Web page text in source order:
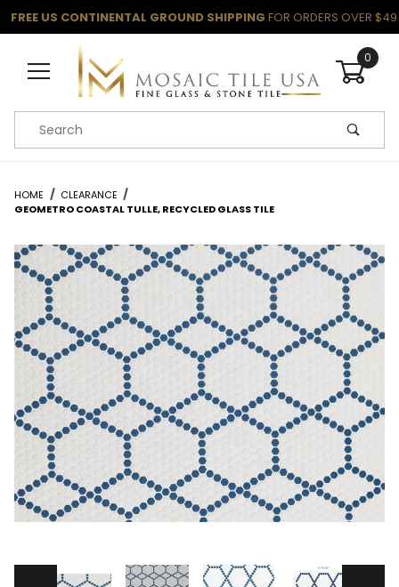
FREE US CONTINENTAL GROUND SHIPPING FOR ORDERS OVER $49
0
Product Search
HOME
CLEARANCE
GEOMETRO COASTAL TULLE, RECYCLED GLASS TILE
Thumbnail Filmstrip of Geometro Coastal Tulle,